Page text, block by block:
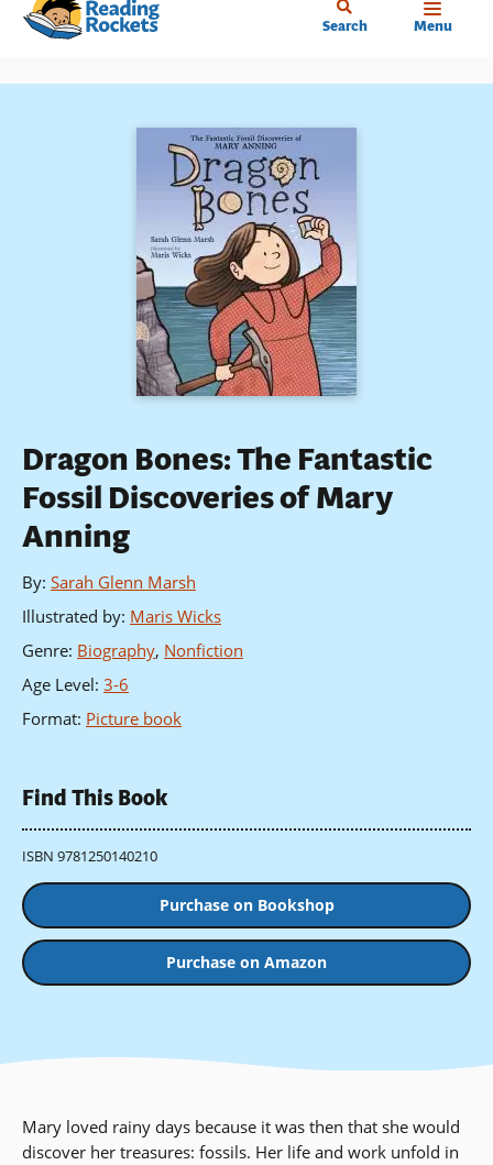
Skip
content
Search Menu
Dragon Bones: The Fantastic
Fossil Discoveries of Mary
Anning
By: Sarah Glenn Marsh
Illustrated by: Maris Wicks
Genre: Biography, Nonfiction
Age Level: 3-6
Format: Picture book
Find This Book
ISBN 9781250140210
Purchase on Bookshop
Purchase on Amazon
Mary loved rainy days because it was then that she would
discover her treasures: fossils. Her life and work unfold in